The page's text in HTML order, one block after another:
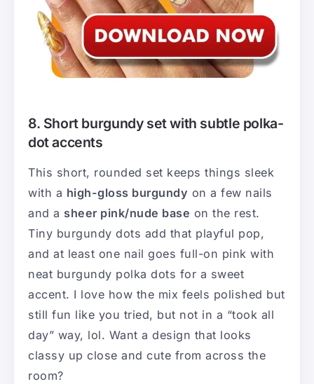
8. Short burgundy set with subtle polka-
dot accents
This short, rounded set keeps things sleek
with a high-gloss burgundy on a few nails
and a sheer pink/nude base on the rest.
Tiny burgundy dots add that playful pop,
and at least one nail goes full-on pink with
neat burgundy polka dots for a sweet
accent. I love how the mix feels polished but
still fun like you tried, but not in a “took all
day” way, lol. Want a design that looks
classy up close and cute from across the
room?